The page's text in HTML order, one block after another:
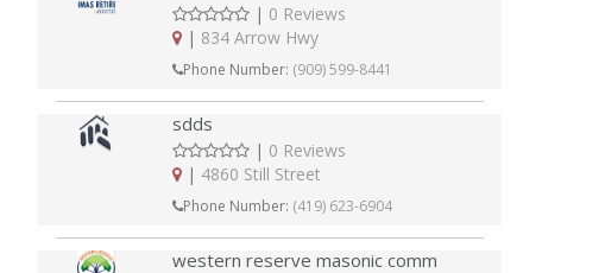
| 0 Reviews
| 834 Arrow Hwy
Phone Number: (909) 599-8441
sdds
| 0 Reviews
| 4860 Still Street
Phone Number: (419) 623-6904
western reserve masonic comm